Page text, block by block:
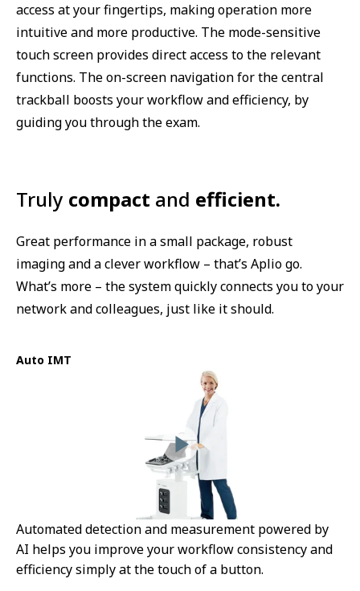
access at your fingertips, making operation more
intuitive and more productive. The mode-sensitive
touch screen provides direct access to the relevant
functions. The on-screen navigation for the central
trackball boosts your workflow and efficiency, by
guiding you through the exam.
Truly compact and efficient.
Great performance in a small package, robust
imaging and a clever workflow – that’s Aplio go.
What’s more – the system quickly connects you to your
network and colleagues, just like it should.
Auto IMT
Automated detection and measurement powered by
AI helps you improve your workflow consistency and
efficiency simply at the touch of a button.